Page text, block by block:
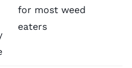
for most weed
eaters